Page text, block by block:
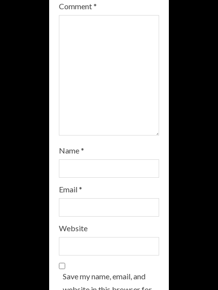
e
Comment*
Name*
Email*
Website
Save my name, email, and